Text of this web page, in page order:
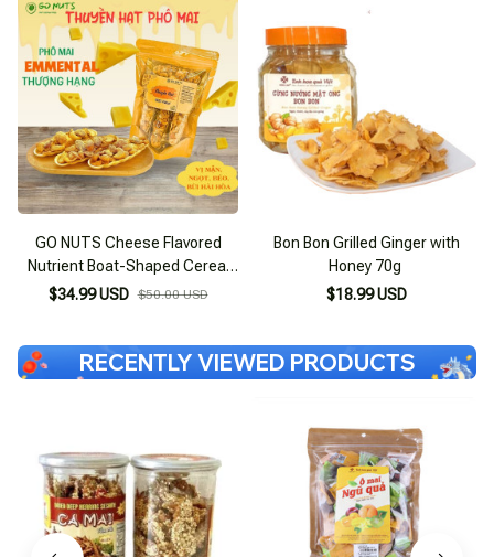
artificial colors, coconut slices
GO NUTS Cheese Flavored
Nutrient Boat-Shaped Cereal
Bar with Macca, Sugar-Free,
$34.99 USD $50.00 USD
Bon Bon Grilled Ginger with
Honey 70g
$18.99 USD
RECENTLY VIEWED PRODUCTS